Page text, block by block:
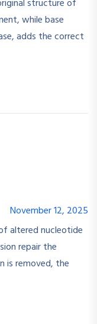
structure of
while base
adds the correct
November 12, 2025
altered nucleotide
repair the
is removed, the